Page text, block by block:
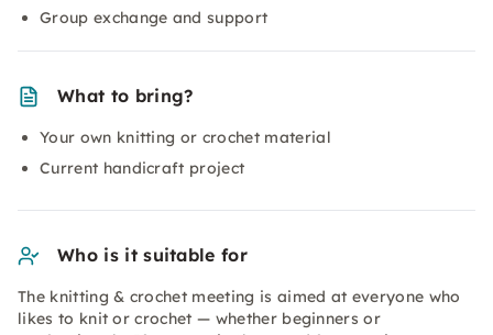
Group exchange and support
What to bring?
Your own knitting or crochet material
Current handicraft project
Who is it suitable for
The knitting & crochet meeting is aimed at everyone who
likes to knit or crochet — whether beginners or